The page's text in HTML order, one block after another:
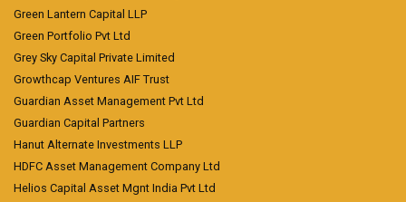
Green Lantern Capital LLP
Green Portfolio Pvt Ltd
Grey Sky Capital Private Limited
Growthcap Ventures AIF Trust
Guardian Asset Management Pvt Ltd
Guardian Capital Partners
Hanut Alternate Investments LLP
HDFC Asset Management Company Ltd
Helios Capital Asset Mgnt India Pvt Ltd